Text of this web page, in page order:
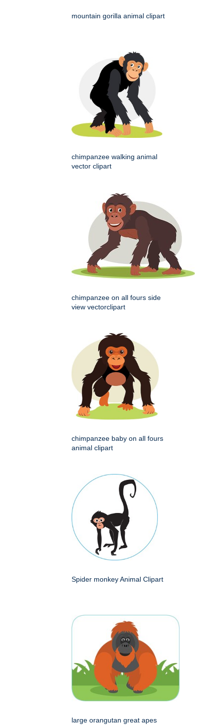
mountain gorilla animal clipart
chimpanzee walking animal
vector clipart
chimpanzee on all fours side
view vectorclipart
chimpanzee baby on all fours
animal clipart
Spider monkey Animal Clipart
large orangutan great apes